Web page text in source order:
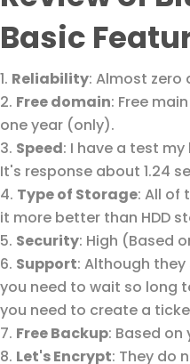
Basic
Reliability: Almost zero
Free domain: Free
one year (only).
Speed: I have a test
It's response about 1.24
Type of Storage: All of
it more better than HDD
Security: High (Based
Support: Although
you need to wait so long
you need to create a
Free Backup: Based
Let's Encrypt: They do